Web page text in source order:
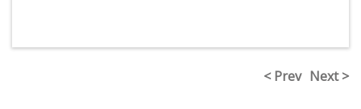
< Prev Next >